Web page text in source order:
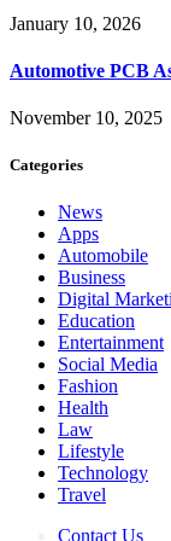
January 10, 2026
Automotive PCB
November 10, 2025
Categories
News
Apps
Automobile
Business
Digital
Education
Entertainment
Social Media
Fashion
Health
Law
Lifestyle
Technology
Travel
Contact Us